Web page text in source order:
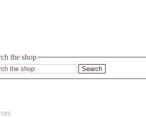
the shop
Search